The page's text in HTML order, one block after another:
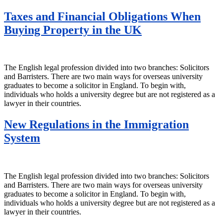
Taxes and Financial Obligations When
Buying Property in the UK
The English legal profession divided into two branches: Solicitors
and Barristers. There are two main ways for overseas university
graduates to become a solicitor in England. To begin with,
individuals who holds a university degree but are not registered as a
lawyer in their countries.
New Regulations in the Immigration
System
The English legal profession divided into two branches: Solicitors
and Barristers. There are two main ways for overseas university
graduates to become a solicitor in England. To begin with,
individuals who holds a university degree but are not registered as a
lawyer in their countries.